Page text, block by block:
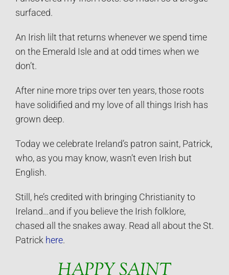
surfaced.
An Irish lilt that returns whenever we spend time
on the Emerald Isle and at odd times when we
don’t.
After nine more trips over ten years, those roots
have solidified and my love of all things Irish has
grown deep.
Today we celebrate Ireland’s patron saint, Patrick,
who, as you may know, wasn’t even Irish but
English.
Still, he’s credited with bringing Christianity to
Ireland…and if you believe the Irish folklore,
chased all the snakes away. Read all about the St.
Patrick here.